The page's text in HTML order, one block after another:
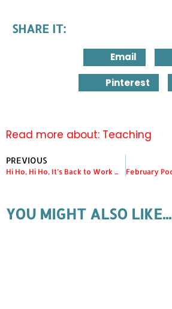
SHARE IT:
Email
Pinterest
Read more about: Teaching
PREVIOUS
Hi Ho, Hi Ho, It’s Back to Work We Go!!!
YOU MIGHT ALSO LIKE...